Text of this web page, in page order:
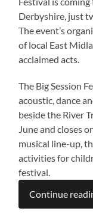
Derbyshire, just
The event’s
of local East
acclaimed acts.
The Big Session
acoustic, dance
beside the River
June and closes
musical line-up,
activities for
festival.
Continue